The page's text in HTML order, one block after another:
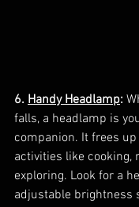
6. Handy Headlamp:
falls, a headlamp is
companion. It frees
activities like cooking,
exploring. Look for a
adjustable brightness